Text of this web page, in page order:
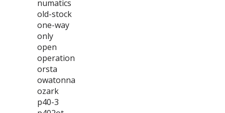
numatics
old-stock
one-way
only
open
operation
orsta
owatonna
ozark
p40-3